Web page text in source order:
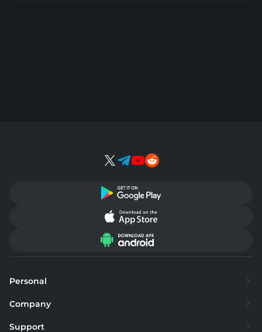
Personal
Exchange
Buy
Company
About
Support